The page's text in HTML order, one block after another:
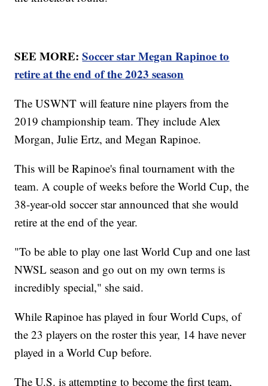
SEE MORE:Soccer star Megan Rapinoe to
retire at the end of the 2023 season
The USWNT will feature nine players from the
2019 championship team. They include Alex
Morgan, Julie Ertz, and Megan Rapinoe.
This will be Rapinoe's final tournament with the
team. A couple of weeks before the World Cup, the
38-year-old soccer star announced that she would
retire at the end of the year.
"To be able to play one last World Cup and one last
NWSL season and go out on my own terms is
incredibly special," she said.
While Rapinoe has played in four World Cups, of
the 23 players on the roster this year, 14 have never
played in a World Cup before.
The U.S. is attempting to become the first team,